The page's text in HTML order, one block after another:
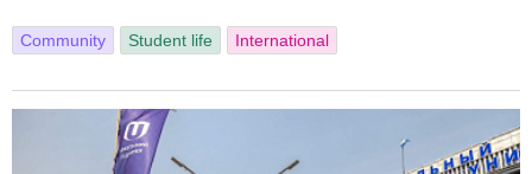
Community Student life International